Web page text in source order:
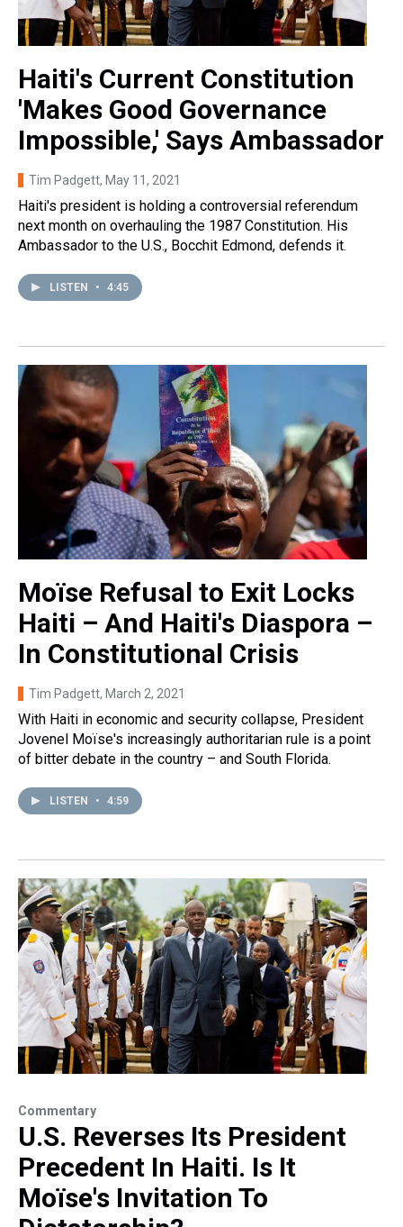
Haiti's Current Constitution
'Makes Good Governance
Impossible,' Says Ambassador
Tim Padgett, May 11, 2021
Haiti's president is holding a controversial referendum
next month on overhauling the 1987 Constitution. His
Ambassador to the U.S., Bocchit Edmond, defends it.
LISTEN • 4:45
Moïse Refusal to Exit Locks
Haiti – And Haiti's Diaspora –
In Constitutional Crisis
Tim Padgett, March 2, 2021
With Haiti in economic and security collapse, President
Jovenel Moïse's increasingly authoritarian rule is a point
of bitter debate in the country – and South Florida.
LISTEN • 4:59
Commentary
U.S. Reverses Its President
Precedent In Haiti. Is It
Moïse's Invitation To